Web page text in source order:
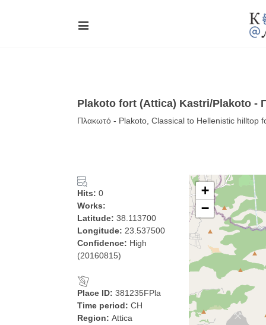
Plakoto fort (Attica) Kastri/Plakoto -
Πλακωτό - Plakoto, Classical to Hellenistic hilltop
Hits: 0
Works:
Latitude: 38.113700
Longitude: 23.537500
Confidence: High
(20160815)
Place ID: 381235FPla
Time period: CH
Region: Attica
+
−